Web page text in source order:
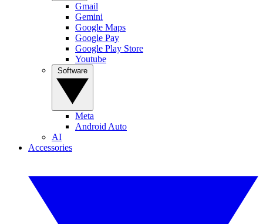
Gmail
Gemini
Google Maps
Google Pay
Google Play Store
Youtube
Meta
Android Auto
AI
Accessories